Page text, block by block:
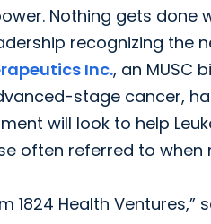
Nothing gets
recognizing the
Inc., an MUSC
stage cancer,
will look to help
often referred to
Health Ventures,”